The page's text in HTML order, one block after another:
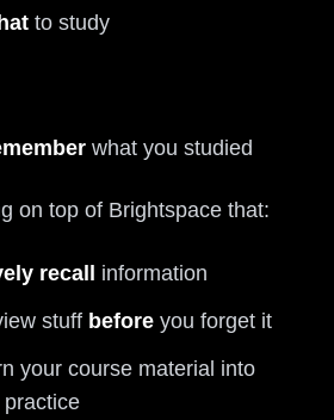
to study
what you studied
on top of Brightspace that:
recall
information
stuff before you forget it
your course material into